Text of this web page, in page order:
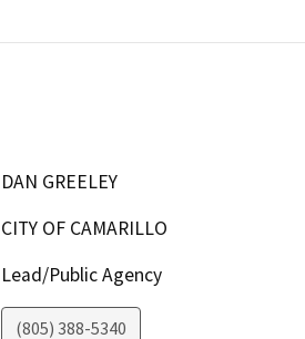
DAN GREELEY
CITY OF CAMARILLO
Lead/Public Agency
(805) 388-5340